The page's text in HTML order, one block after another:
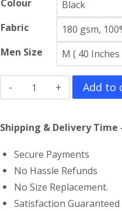
Colour
Fabric
Men Size
Misfits
Gym
Vest
Add to
Shipping & Delivery Time
Secure Payments
No Hassle Refunds
No Size Replacement.
Satisfaction Guaranteed